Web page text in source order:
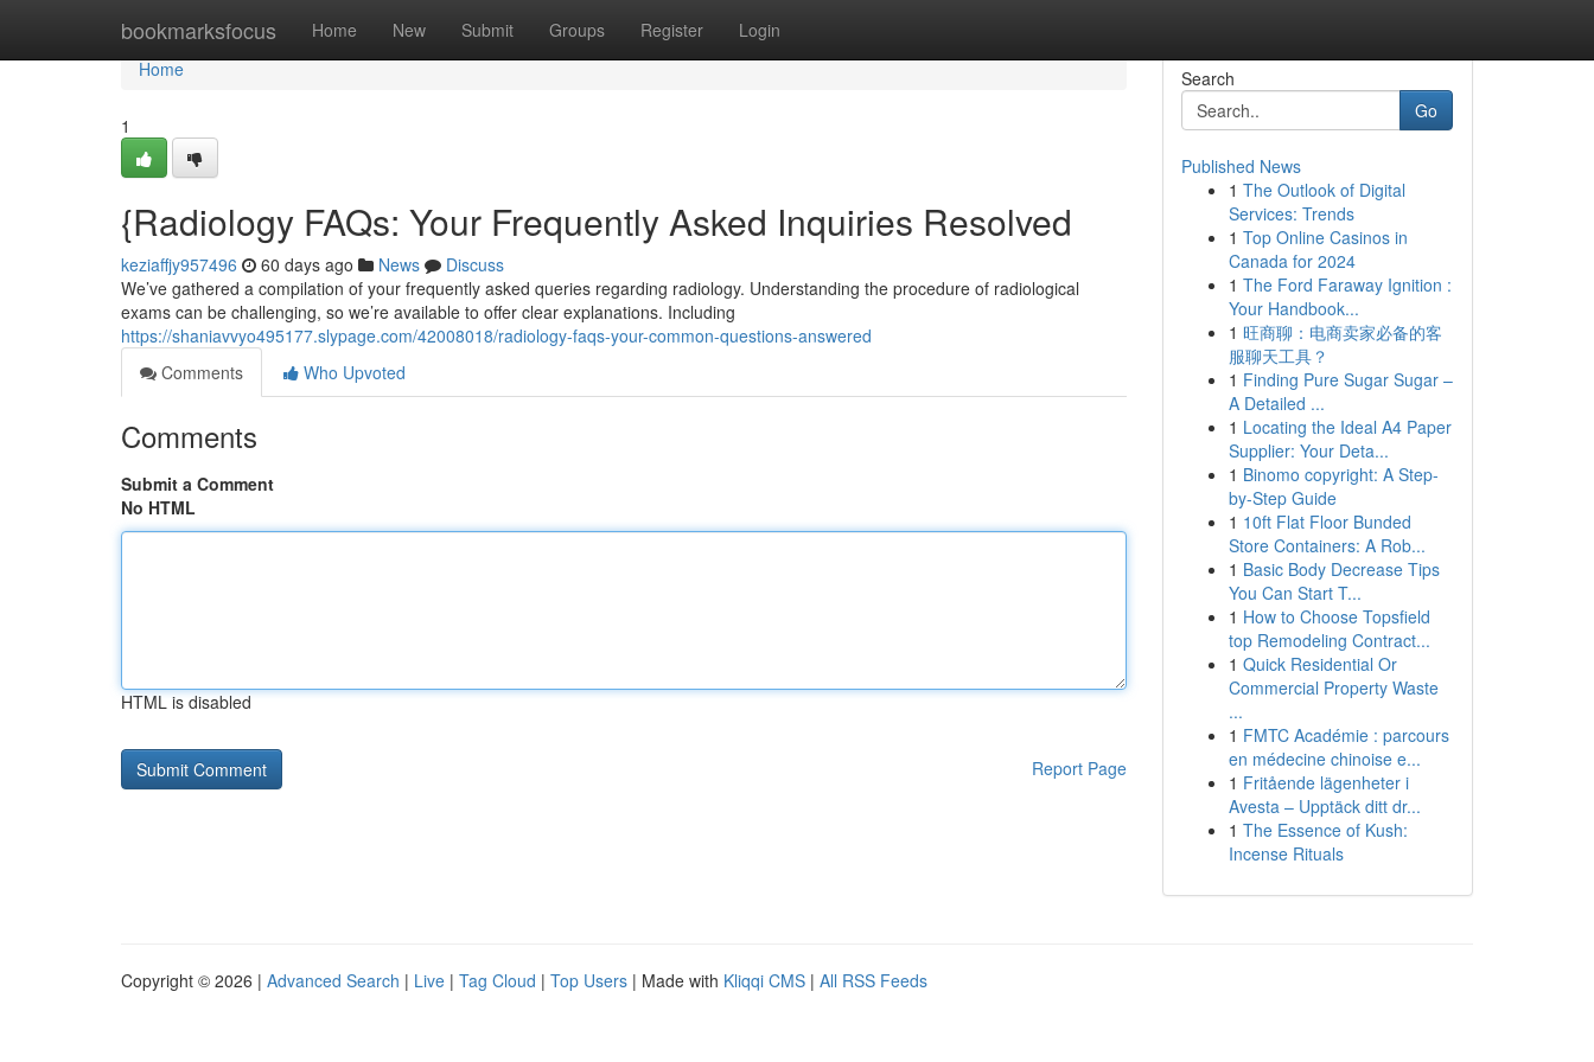
bookmarksfocus Home New Submit Groups Register Login
Home
Home
1
{Radiology FAQs: Your Frequently Asked Inquiries Resolved
keziaffjy957496 60 days ago News
Discuss
We’ve gathered a compilation of your frequently asked queries regarding radiology. Understanding the procedure of radiological
exams can be challenging, so we’re available to offer clear explanations. Including
https://shaniavvyo495177.slypage.com/42008018/radiology-faqs-your-common-questions-answered
Comments
Who Upvoted
Comments
Submit a Comment
No HTML
HTML is disabled
Report Page
Search
Go
Published News
1 The Outlook of Digital
Services: Trends
1 Top Online Casinos in
Canada for 2024
1 The Ford Faraway Ignition :
Your Handbook...
1 旺商聊：电商卖家必备的客
服聊天工具？
1 Finding Pure Sugar Sugar –
A Detailed ...
1 Locating the Ideal A4 Paper
Supplier: Your Deta...
1 Binomo copyright: A Step-
by-Step Guide
1 10ft Flat Floor Bunded
Store Containers: A Rob...
1 Basic Body Decrease Tips
You Can Start T...
1 How to Choose Topsfield
top Remodeling Contract...
1 Quick Residential Or
Commercial Property Waste
...
1 FMTC Académie : parcours
en médecine chinoise e...
1 Fritående lägenheter i
Avesta – Upptäck ditt dr...
1 The Essence of Kush:
Incense Rituals
Copyright © 2026 | Advanced Search | Live | Tag Cloud | Top Users | Made with Kliqqi CMS | All RSS Feeds